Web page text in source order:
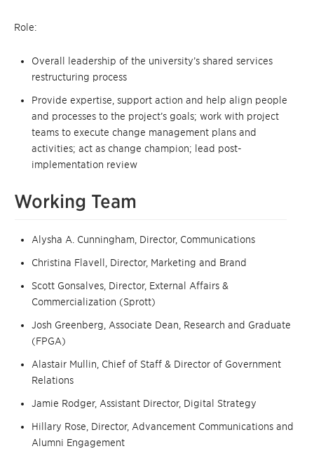
Role:
Overall leadership of the university’s shared services
restructuring process
Provide expertise, support action and help align people
and processes to the project’s goals; work with project
teams to execute change management plans and
activities; act as change champion; lead post-
implementation review
Working Team
Alysha A. Cunningham, Director, Communications
Christina Flavell, Director, Marketing and Brand
Scott Gonsalves, Director, External Affairs &
Commercialization (Sprott)
Josh Greenberg, Associate Dean, Research and Graduate
(FPGA)
Alastair Mullin, Chief of Staff & Director of Government
Relations
Jamie Rodger, Assistant Director, Digital Strategy
Hillary Rose, Director, Advancement Communications and
Alumni Engagement